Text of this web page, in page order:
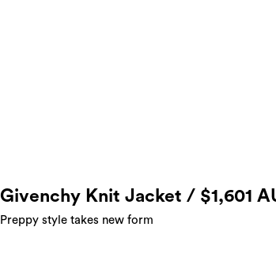
Givenchy Knit Jacket / $1,601
Preppy style takes new form